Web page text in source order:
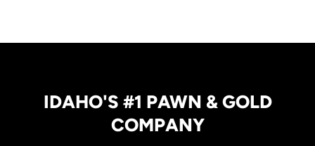
IDAHO'S #1 PAWN & GOLD
COMPANY